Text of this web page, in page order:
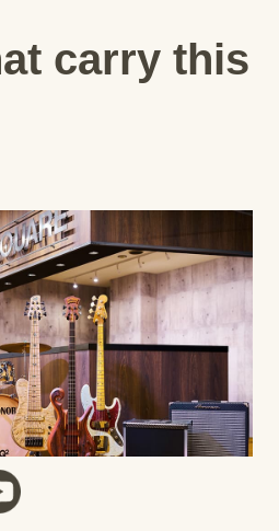
carry this